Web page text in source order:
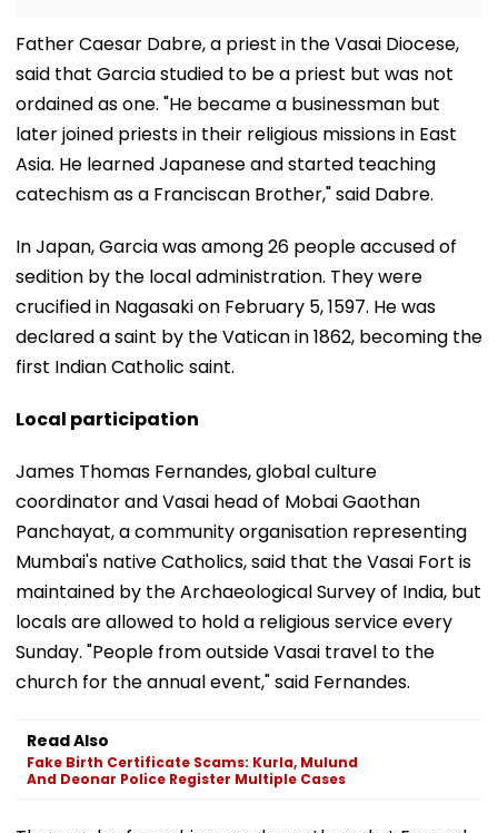
​Father Caesar Dabre, a priest in the Vasai Diocese,
said that Garcia studied to be a priest but was not
ordained as one. "He became a businessman but
later joined priests in their religious missions in East
Asia. He learned Japanese and started teaching
catechism as a Franciscan Brother," said Dabre.
​In Japan, Garcia was among 26 people accused of
sedition by the local administration. They were
crucified in Nagasaki on February 5, 1597. He was
declared a saint by the Vatican in 1862, becoming the
first Indian Catholic saint.
Local participation
​James Thomas Fernandes, global culture
coordinator and Vasai head of Mobai Gaothan
Panchayat, a community organisation representing
Mumbai's native Catholics, said that the Vasai Fort is
maintained by the Archaeological Survey of India, but
locals are allowed to hold a religious service every
Sunday. "People from outside Vasai travel to the
church for the annual event," said Fernandes.
Read Also
Fake Birth Certificate Scams: Kurla, Mulund
And Deonar Police Register Multiple Cases